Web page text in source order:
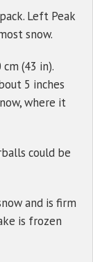
Left Peak
snow.
(43 in).
5 inches
where it
could be
and is firm
is frozen